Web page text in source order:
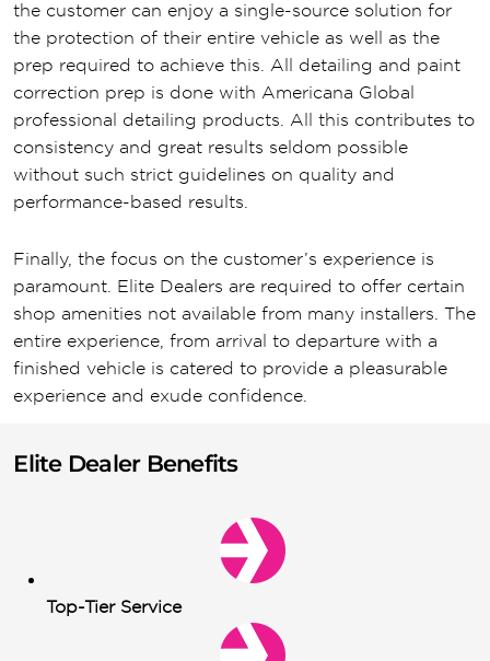
the customer can enjoy a single-source solution for
the protection of their entire vehicle as well as the
prep required to achieve this. All detailing and paint
correction prep is done with Americana Global
professional detailing products. All this contributes to
consistency and great results seldom possible
without such strict guidelines on quality and
performance-based results.
Finally, the focus on the customer’s experience is
paramount. Elite Dealers are required to offer certain
shop amenities not available from many installers. The
entire experience, from arrival to departure with a
finished vehicle is catered to provide a pleasurable
experience and exude confidence.
Elite Dealer Benefits
Top-Tier Service